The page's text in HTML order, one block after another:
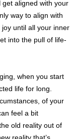
get aligned with your
way to align with
until all your inner
into the pull of life-
when you start
life for long.
of your
feel a bit
old reality out of